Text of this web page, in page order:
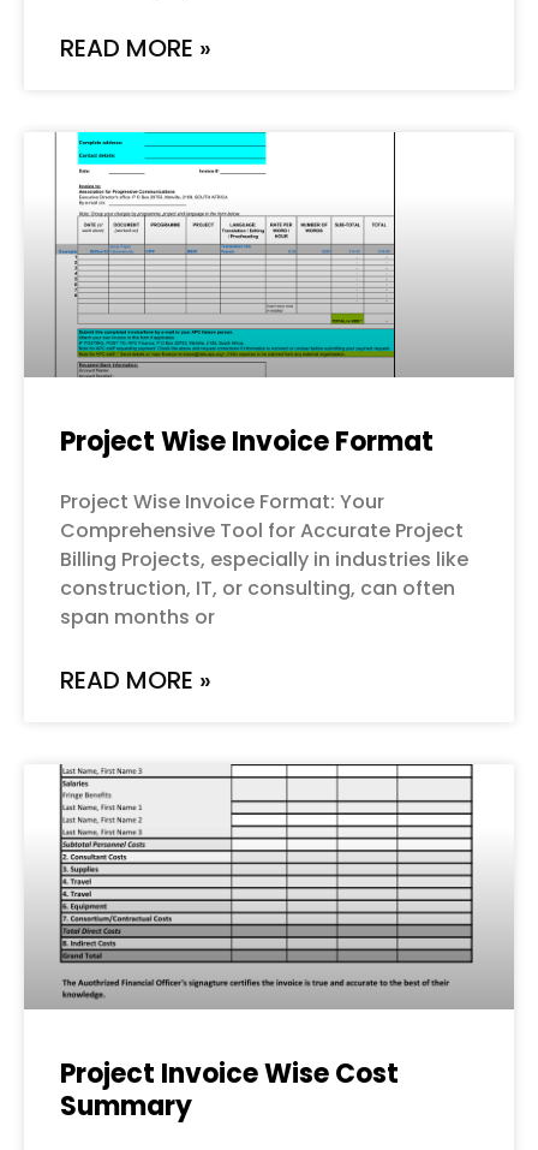
READ MORE »
Project Wise Invoice Format
Project Wise Invoice Format: Your
Comprehensive Tool for Accurate Project
Billing Projects, especially in industries like
construction, IT, or consulting, can often
span months or
READ MORE »
Project Invoice Wise Cost
Summary